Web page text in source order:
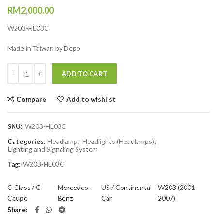
RM2,000.00
W203-HL03C
Made in Taiwan by Depo
ADD TO CART
Compare Add to wishlist
SKU: W203-HL03C
Categories: Headlamp, Headlights (Headlamps),
Lighting and Signaling System
Tag: W203-HL03C
C-Class / C
Coupe
Mercedes-
Benz
US / Continental
Car
W203 (2001-
2007)
Share